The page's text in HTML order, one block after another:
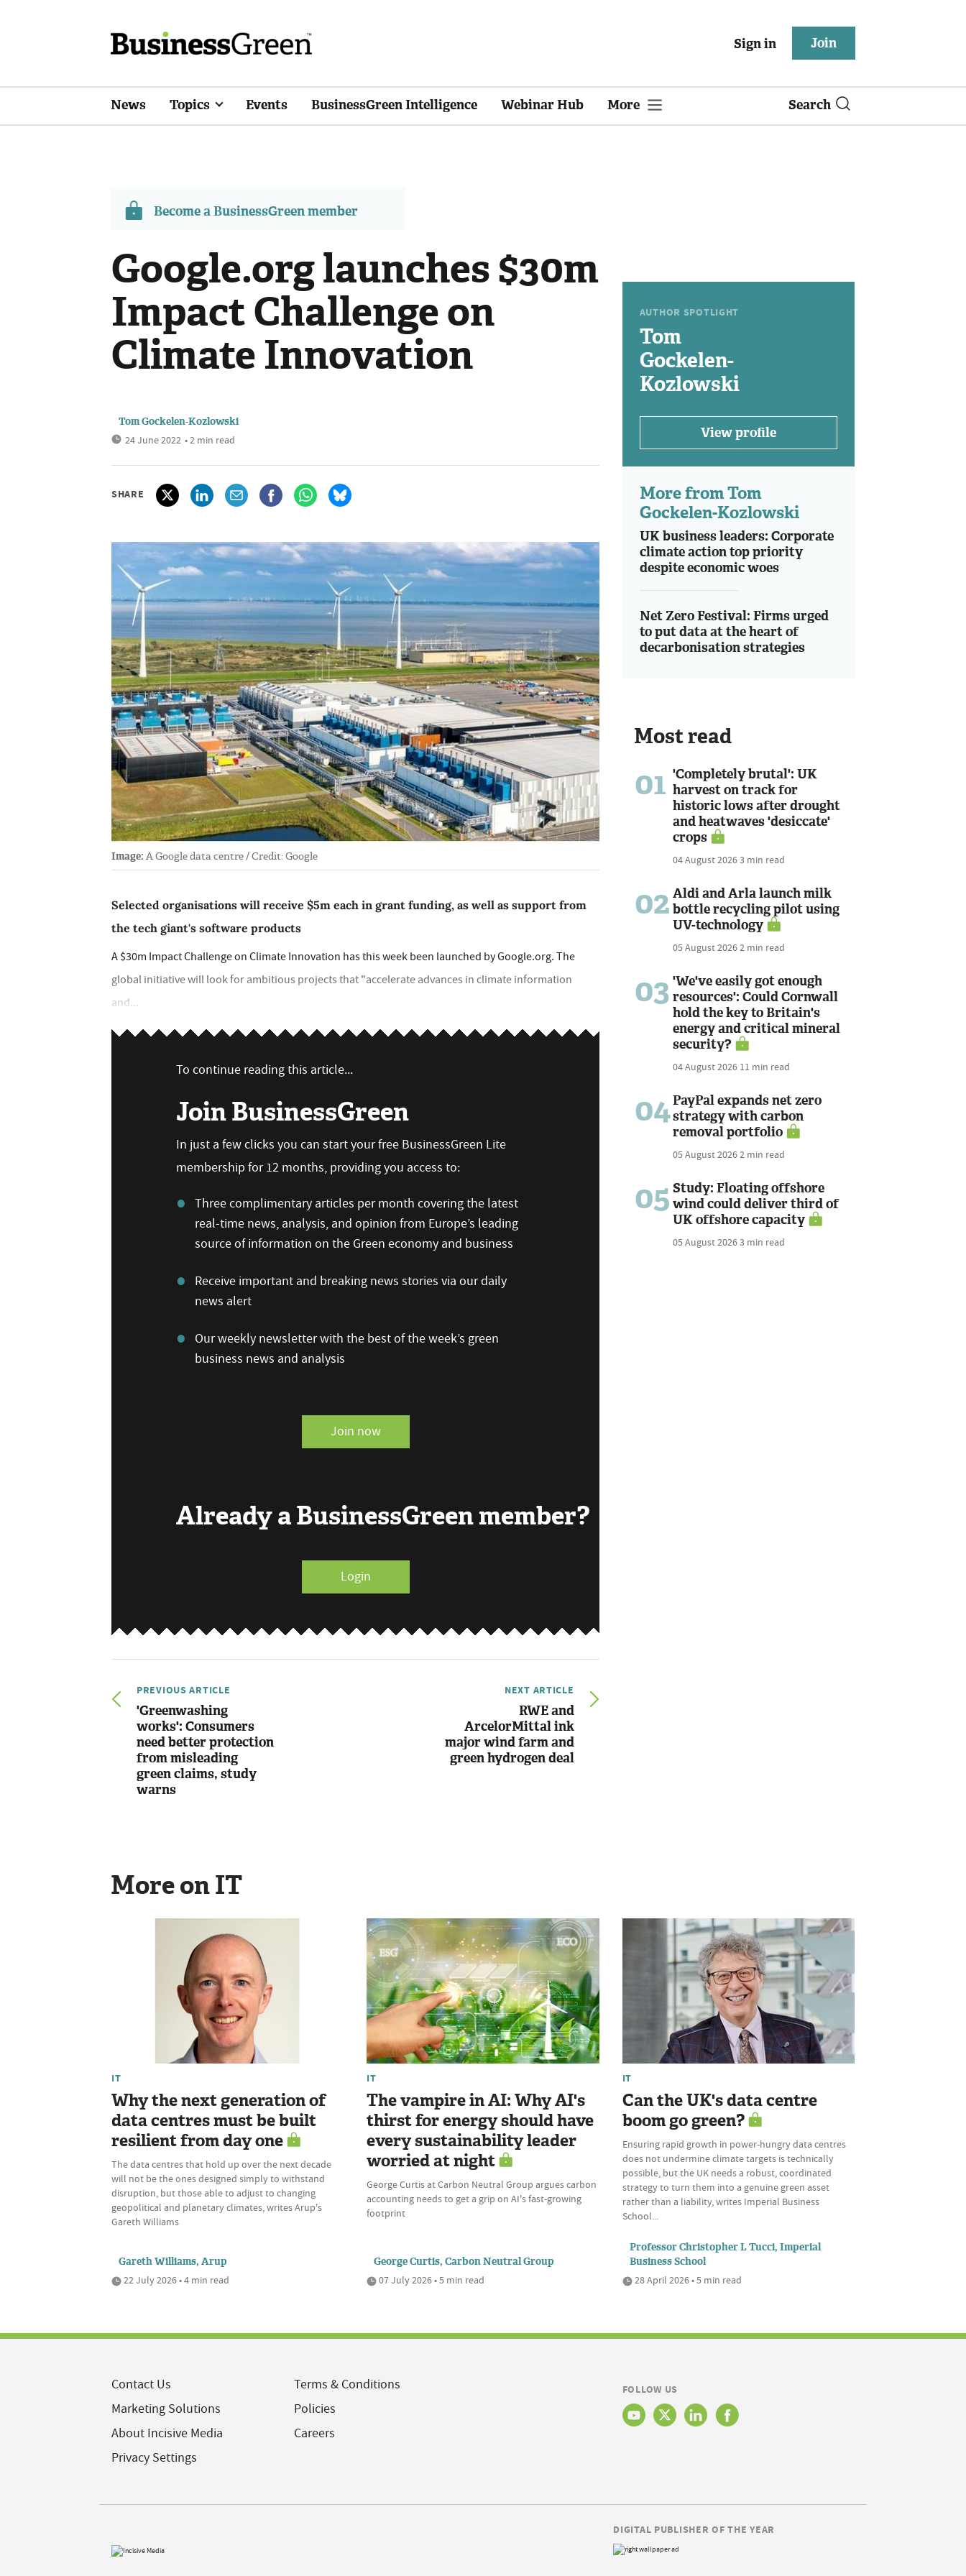
Sign in Join
News Topics Events BusinessGreen Intelligence Webinar Hub More Search
Become a BusinessGreen member
Google.org launches $30m
Impact Challenge on
Climate Innovation
Tom Gockelen-Kozlowski
24 June 2022 • 2 min read
SHARE
Image: A Google data centre / Credit: Google
Selected organisations will receive $5m each in grant funding, as well as support from
the tech giant's software products
A $30m Impact Challenge on Climate Innovation has this week been launched by Google.org. The
global initiative will look for ambitious projects that "accelerate advances in climate information
and...
To continue reading this article...
Join BusinessGreen
In just a few clicks you can start your free BusinessGreen Lite
membership for 12 months, providing you access to:
Three complimentary articles per month covering the latest
real-time news, analysis, and opinion from Europe’s leading
source of information on the Green economy and business
Receive important and breaking news stories via our daily
news alert
Our weekly newsletter with the best of the week’s green
business news and analysis
Join now
Already a BusinessGreen member?
Login
PREVIOUS ARTICLE
'Greenwashing
works': Consumers
need better protection
from misleading
green claims, study
warns
NEXT ARTICLE
RWE and
ArcelorMittal ink
major wind farm and
green hydrogen deal
AUTHOR SPOTLIGHT
Tom
Gockelen-
Kozlowski
View profile
More from Tom
Gockelen-Kozlowski
UK business leaders: Corporate
climate action top priority
despite economic woes
Net Zero Festival: Firms urged
to put data at the heart of
decarbonisation strategies
Most read
01 'Completely brutal': UK
harvest on track for
historic lows after drought
and heatwaves 'desiccate'
crops
04 August 20263 min read
02 Aldi and Arla launch milk
bottle recycling pilot using
UV-technology
05 August 20262 min read
03 'We've easily got enough
resources': Could Cornwall
hold the key to Britain's
energy and critical mineral
security?
04 August 2026 11 min read
04PayPal expands net zero
strategy with carbon
removal portfolio
05 August 20262 min read
05 Study: Floating offshore
wind could deliver third of
UK offshore capacity
05 August 20263 min read
More on IT
IT
Why the next generation of
data centres must be built
resilient from day one
The data centres that hold up over the next decade
will not be the ones designed simply to withstand
disruption, but those able to adjust to changing
geopolitical and planetary climates, writes Arup's
Gareth Williams
Gareth Williams, Arup
22 July 2026 • 4 min read
IT
The vampire in AI: Why AI's
thirst for energy should have
every sustainability leader
worried at night
George Curtis at Carbon Neutral Group argues carbon
accounting needs to get a grip on AI's fast-growing
footprint
George Curtis, Carbon Neutral Group
07 July 2026 • 5 min read
IT
Can the UK's data centre
boom go green?
Ensuring rapid growth in power-hungry data centres
does not undermine climate targets is technically
possible, but the UK needs a robust, coordinated
strategy to turn them into a genuine green asset
rather than a liability, writes Imperial Business
School...
Professor Christopher L Tucci, Imperial
Business School
28 April 2026 • 5 min read
Contact Us
Marketing Solutions
About Incisive Media
Privacy Settings
Terms & Conditions
Policies
Careers
FOLLOW US
DIGITAL PUBLISHER OF THE YEAR